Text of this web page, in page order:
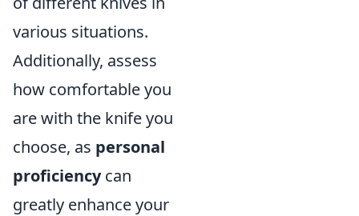
various situations.
Additionally, assess
how comfortable you
are with the knife you
choose, as personal
proficiencycan
greatly enhance your